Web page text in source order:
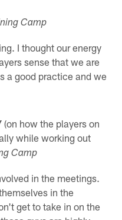
Camp
I thought our energy
sense that we are
a good practice and we
(on how the players on
while working out
Camp
in the meetings.
in the
get to take in on the